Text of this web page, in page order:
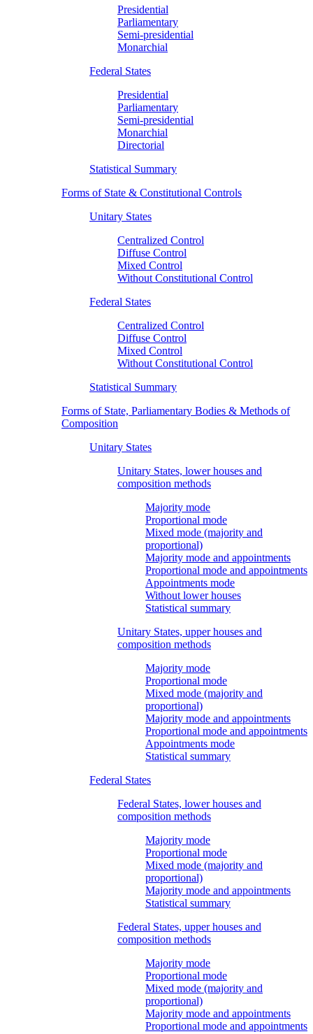
Presidential
Parliamentary
Semi-presidential
Monarchial
Federal States
Presidential
Parliamentary
Semi-presidential
Monarchial
Directorial
Statistical Summary
Forms of State & Constitutional Controls
Unitary States
Centralized Control
Diffuse Control
Mixed Control
Without Constitutional Control
Federal States
Centralized Control
Diffuse Control
Mixed Control
Without Constitutional Control
Statistical Summary
Forms of State, Parliamentary Bodies & Methods of
Composition
Unitary States
Unitary States, lower houses and
composition methods
Majority mode
Proportional mode
Mixed mode (majority and
proportional)
Majority mode and appointments
Proportional mode and appointments
Appointments mode
Without lower houses
Statistical summary
Unitary States, upper houses and
composition methods
Majority mode
Proportional mode
Mixed mode (majority and
proportional)
Majority mode and appointments
Proportional mode and appointments
Appointments mode
Statistical summary
Federal States
Federal States, lower houses and
composition methods
Majority mode
Proportional mode
Mixed mode (majority and
proportional)
Majority mode and appointments
Statistical summary
Federal States, upper houses and
composition methods
Majority mode
Proportional mode
Mixed mode (majority and
proportional)
Majority mode and appointments
Proportional mode and appointments